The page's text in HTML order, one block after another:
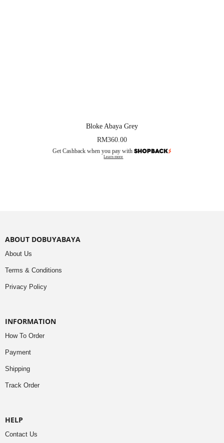
Bloke Abaya Grey
RM360.00
Get Cashback when you pay with
Learn more
ABOUT DOBUYABAYA
About Us
Terms & Conditions
Privacy Policy
INFORMATION
How To Order
Payment
Shipping
Track Order
HELP
Contact Us